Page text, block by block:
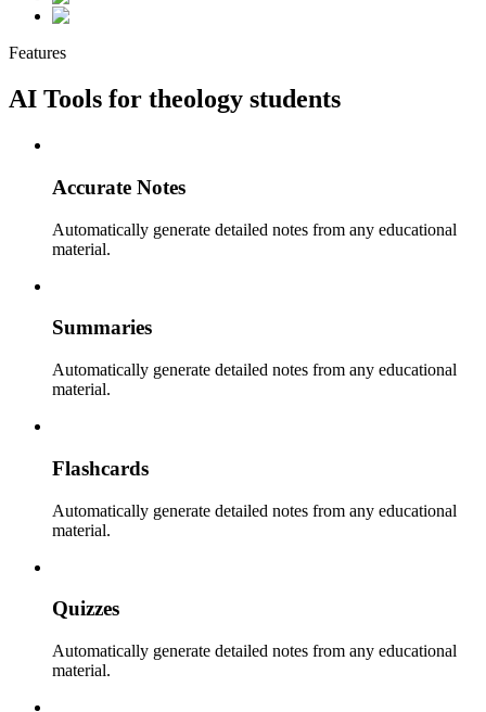
Features
AI Tools for theology students
Accurate Notes
Automatically generate detailed notes from any educational
material.
Summaries
Automatically generate detailed notes from any educational
material.
Flashcards
Automatically generate detailed notes from any educational
material.
Quizzes
Automatically generate detailed notes from any educational
material.